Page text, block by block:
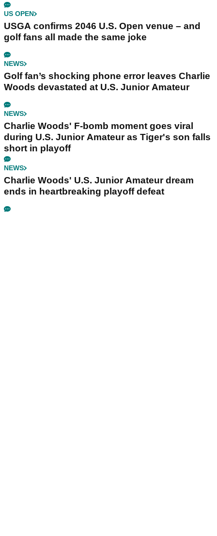
US OPEN
USGA confirms 2046 U.S. Open venue – and
golf fans all made the same joke
NEWS
Golf fan’s shocking phone error leaves Charlie
Woods devastated at U.S. Junior Amateur
NEWS
Charlie Woods' F-bomb moment goes viral
during U.S. Junior Amateur as Tiger's son falls
short in playoff
NEWS
Charlie Woods' U.S. Junior Amateur dream
ends in heartbreaking playoff defeat